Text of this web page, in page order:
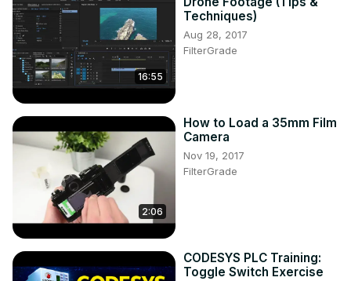
16:55
Techniques)
Aug 28, 2017
FilterGrade
2:06
How to Load a 35mm Film
Camera
Nov 19, 2017
FilterGrade
CODESYS PLC Training:
Toggle Switch Exercise